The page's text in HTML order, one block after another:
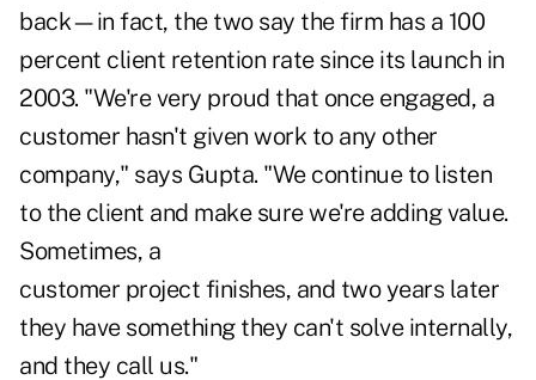
back—in fact, the two say the firm has a 100
percent client retention rate since its launch in
2003. "We're very proud that once engaged, a
customer hasn't given work to any other
company," says Gupta. "We continue to listen
to the client and make sure we're adding value.
Sometimes, a
customer project finishes, and two years later
they have something they can't solve internally,
and they call us."